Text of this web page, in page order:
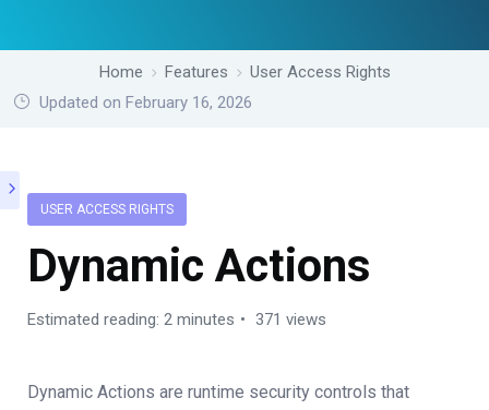
Home Features
User Access Rights
Updated on February 16, 2026
USER ACCESS RIGHTS
Dynamic Actions
Estimated reading: 2 minutes 371 views
Dynamic Actions are runtime security controls that